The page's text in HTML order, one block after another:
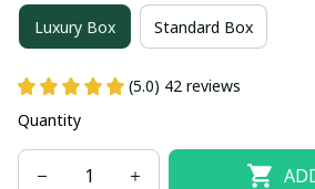
Luxury Box Standard Box
(5.0) 42 reviews
Quantity